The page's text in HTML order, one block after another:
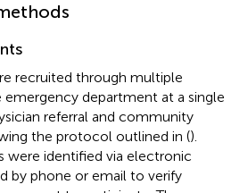
recruited through multiple
department at a single
referral and community
the protocol outlined in ().
were identified via electronic
by phone or email to verify